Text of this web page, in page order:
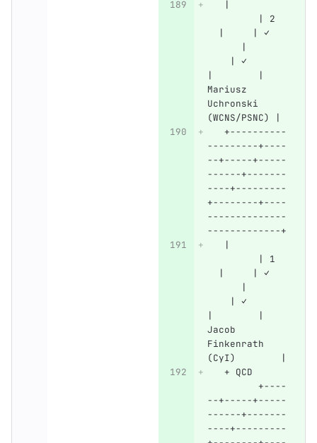
   |
         | 2
  |     | ✓
      |
    | ✓
|        |
Mariusz
Uchronski
(WCNS/PSNC) |
   +----------
---------+----
--+-----+-----
------+-------
----+---------
+--------+----
--------------
-------------+
   |
         | 1
  |     | ✓
      |
    | ✓
|        |
Jacob
Finkenrath
(CyI)        |
   + QCD
         +----
--+-----+-----
------+-------
----+---------